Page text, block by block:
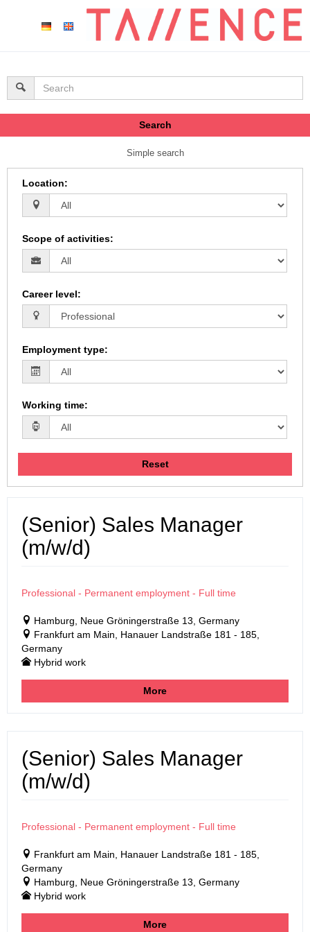
Search
Simple search
Location:
Scope of activities:
Career level:
Employment type:
Working time:
Reset
(Senior) Sales Manager
(m/w/d)
Professional - Permanent employment - Full time
Hamburg, Neue Gröningerstraße 13, Germany
Frankfurt am Main, Hanauer Landstraße 181 - 185,
Germany
Hybrid work
More
(Senior) Sales Manager
(m/w/d)
Professional - Permanent employment - Full time
Frankfurt am Main, Hanauer Landstraße 181 - 185,
Germany
Hamburg, Neue Gröningerstraße 13, Germany
Hybrid work
More